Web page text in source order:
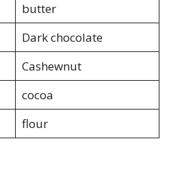
butter
Dark chocolate
Cashewnut
cocoa
flour